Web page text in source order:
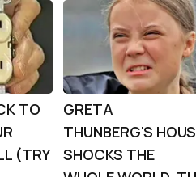
TO
(TRY
GRETA
THUNBERG'S
SHOCKS THE